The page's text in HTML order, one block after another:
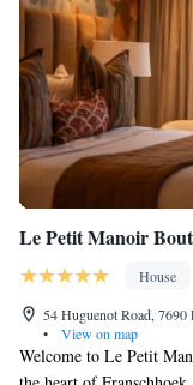
Le Petit Manoir
House
54 Huguenot Road,
•
View on map
Welcome to Le Petit